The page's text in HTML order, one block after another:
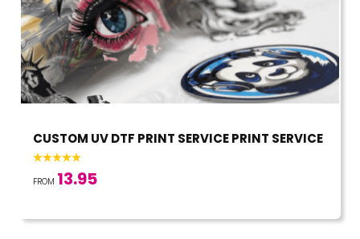
CUSTOM UV DTF PRINT SERVICE PRINT SERVICE
FROM 13.95